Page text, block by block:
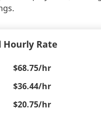
Hourly Rate
$68.75/hr
$36.44/hr
$20.75/hr